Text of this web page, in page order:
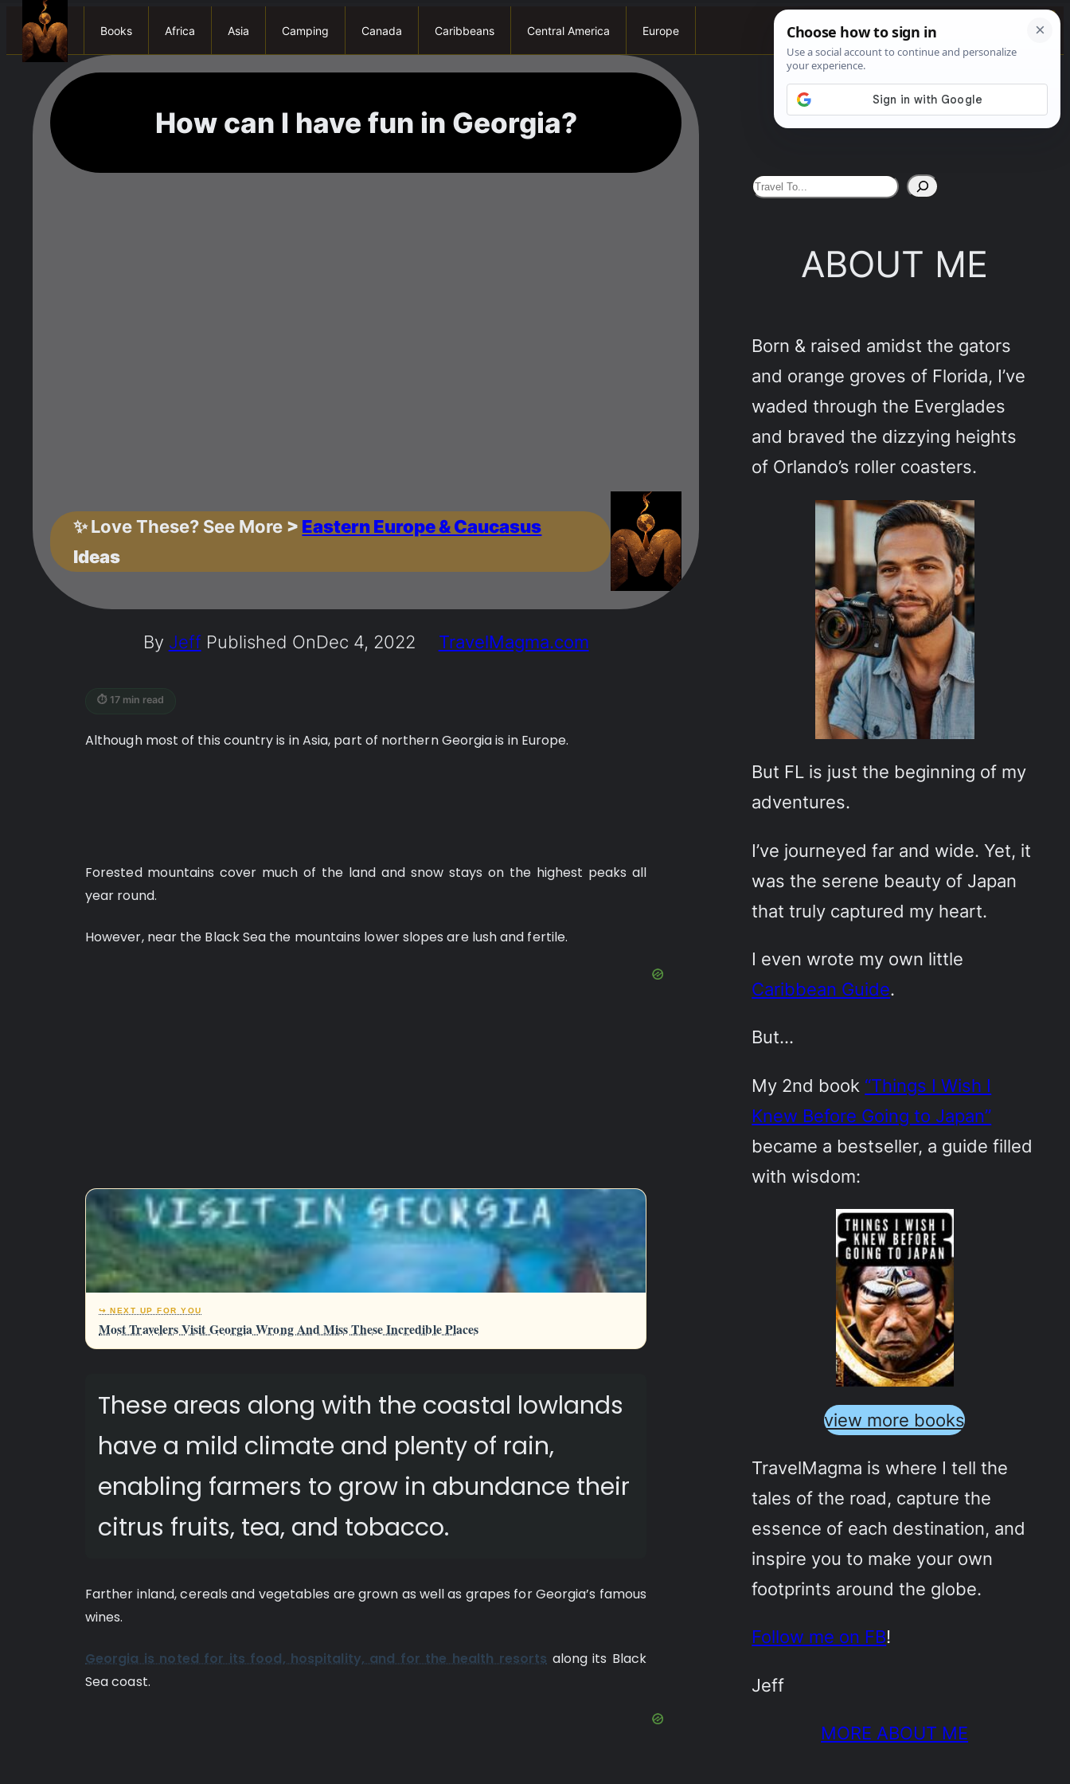
Books Africa Asia Camping Canada Caribbeans Central America Europe See More
How can I have fun in Georgia?
✨Love These? See More > Eastern Europe & Caucasus
Ideas
By JeffPublished OnDec 4, 2022 TravelMagma.com
⏱ 17 min read
Although most of this country is in Asia, part of northern Georgia is in Europe.
Forested mountains cover much of the land and snow stays on the highest peaks all
year round.
However, near the Black Sea the mountains lower slopes are lush and fertile.
↪ NEXT UP FOR YOU
Most Travelers Visit Georgia Wrong And Miss These Incredible Places
These areas along with the coastal lowlands
have a mild climate and plenty of rain,
enabling farmers to grow in abundance their
citrus fruits, tea, and tobacco.
Farther inland, cereals and vegetables are grown as well as grapes for Georgia’s famous
wines.
Georgia is noted for its food, hospitality, and for the health resorts along its Black
Sea coast.
S
h
ABOUT ME
Born & raised amidst the gators
and orange groves of Florida, I’ve
waded through the Everglades
and braved the dizzying heights
of Orlando’s roller coasters.
But FL is just the beginning of my
adventures.
I’ve journeyed far and wide. Yet, it
was the serene beauty of Japan
that truly captured my heart.
I even wrote my own little
Caribbean Guide.
But…
My 2nd book “Things I Wish I
Knew Before Going to Japan”
became a bestseller, a guide filled
with wisdom:
view more books
TravelMagma is where I tell the
tales of the road, capture the
essence of each destination, and
inspire you to make your own
footprints around the globe.
Follow me on FB!
Jeff
MORE ABOUT ME